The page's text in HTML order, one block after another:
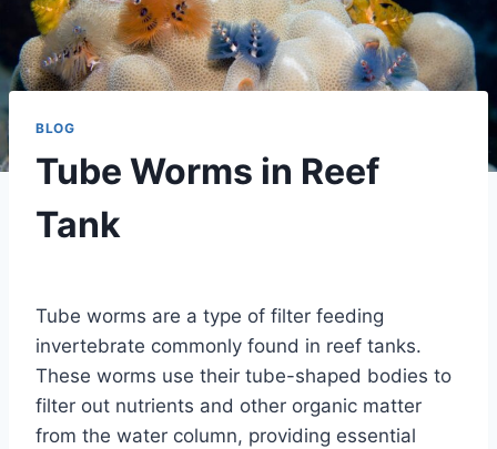
BLOG
Tube Worms in Reef
Tank
Tube worms are a type of filter feeding
invertebrate commonly found in reef tanks.
These worms use their tube-shaped bodies to
filter out nutrients and other organic matter
from the water column, providing essential